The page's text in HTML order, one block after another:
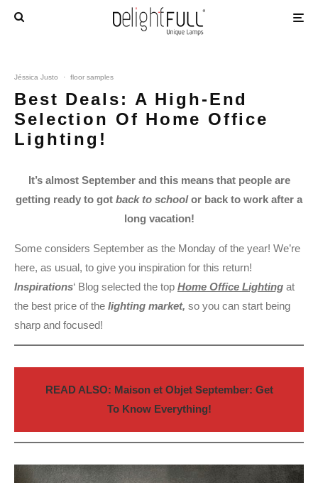
Jéssica Justo · floor samples
Best Deals: A High-End
Selection Of Home Office
Lighting!
It’s almost September and this means that people are
getting ready to got back to schoolor back to work after a
long vacation!
Some considers September as the Monday of the year! We’re
here, as usual, to give you inspiration for this return!
Inspirations‘ Blog selected the top Home Office Lighting at
the best price of the lighting market, so you can start being
sharp and focused!
READ ALSO: Maison et Objet September: Get
To Know Everything!